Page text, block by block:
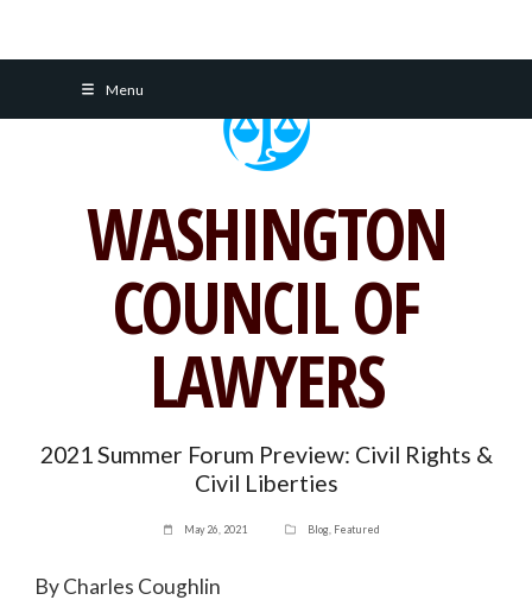
Menu
WASHINGTON
COUNCIL OF
LAWYERS
2021 Summer Forum Preview: Civil Rights &
Civil Liberties
May 26, 2021 Blog Featured
By Charles Coughlin